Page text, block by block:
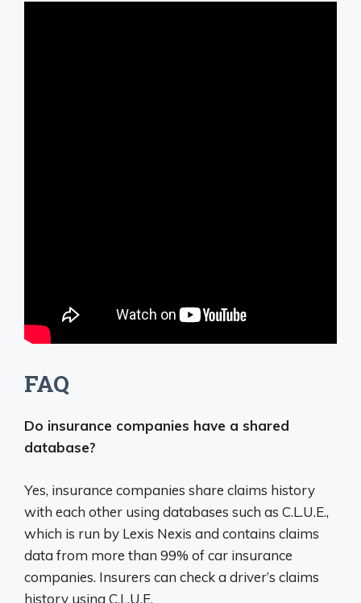
FAQ
Do insurance companies have a shared
database?
Yes, insurance companies share claims history
with each other using databases such as C.L.U.E.,
which is run by Lexis Nexis and contains claims
data from more than 99% of car insurance
companies. Insurers can check a driver’s claims
history using C.L.U.E.